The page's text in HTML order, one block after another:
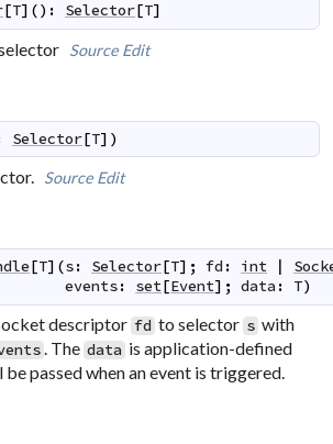
[T] () : Selector [T]
Source Edit
Selector[T] )
Source Edit
[T] (s: Selector[T] ; fd : int
events: set[Event] ; data : T)
descriptor fd to selector s with
. The data is application-defined
passed when an event is triggered.